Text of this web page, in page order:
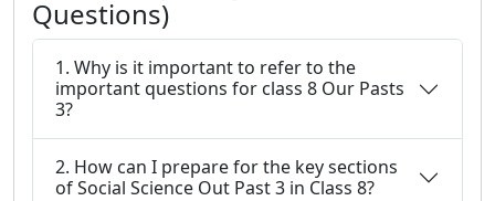
Questions)
1. Why is it important to refer to the
important questions for class 8 Our Pasts
3?
2. How can I prepare for the key sections
of Social Science Out Past 3 in Class 8?